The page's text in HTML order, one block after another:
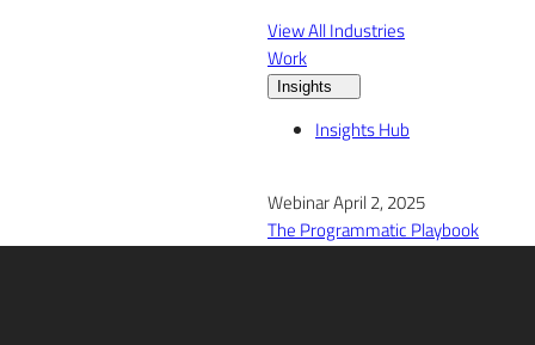
View All Industries
Work
Insights
Insights Hub
Webinar April 2, 2025
The Programmatic Playbook